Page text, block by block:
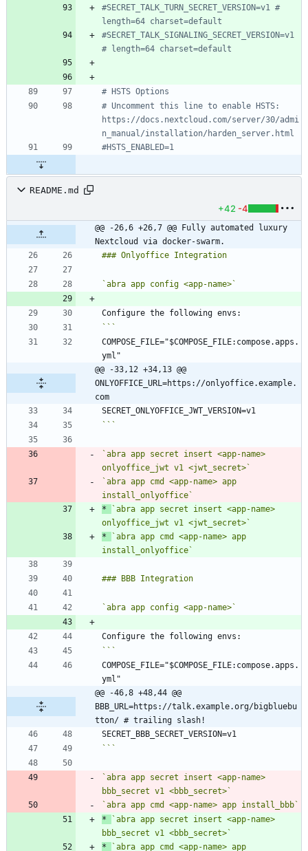
#SECRET_TALK_TURN_SECRET_VERSION=v1 #
length=64 charset=default
#SECRET_TALK_SIGNALING_SECRET_VERSION=v1
# length=64 charset=default
# HSTS Options
# Uncomment this line to enable HSTS:
https://docs.nextcloud.com/server/30/admi
n_manual/installation/harden_server.html
#HSTS_ENABLED=1
README.md
+42 -4
@@ -26,6 +26,7 @@ Fully automated luxury
Nextcloud via docker-swarm.
`abra app config <app-name>`
COMPOSE_FILE="$COMPOSE_FILE:compose.apps.
@@ -33,12 +34,13 @@
ONLYOFFICE_URL=https://onlyoffice.example.
com
```
`abra app secret insert <app-name>
onlyoffice_jwt v1 <jwt_secret>`
`abra app cmd <app-name> app
install_onlyoffice`
*
`abra app secret insert <app-name>
onlyoffice_jwt v1 <jwt_secret>`
*
`abra app cmd <app-name> app
install_onlyoffice`
`abra app config <app-name>`
COMPOSE_FILE="$COMPOSE_FILE:compose.apps.
@@ -46,8 +48,44 @@
BBB_URL=https://talk.example.org/bigbluebu
tton/ # trailing slash!
```
`abra app secret insert <app-name>
bbb_secret v1 <bbb_secret>`
`abra app cmd <app-name> app install_bbb`
*
`abra app secret insert <app-name>
bbb_secret v1 <bbb_secret>`
*
`abra app cmd <app-name> app